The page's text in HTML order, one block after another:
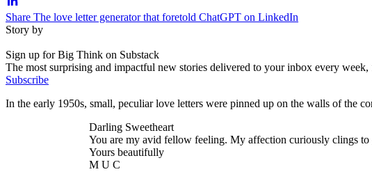
Share The love letter generator that foretold ChatGPT on LinkedIn
Story by
Sign up for Big Think on Substack
The most surprising and impactful new stories delivered to your inbox every week,
Subscribe
In the early 1950s, small, peculiar love letters were pinned up on the walls of the
Darling Sweetheart
You are my avid fellow feeling. My affection curiously clings
Yours beautifully
M U C